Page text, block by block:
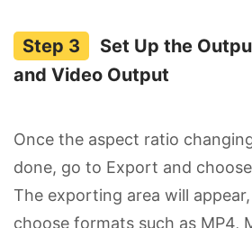
Set Up the
and Video Output
Once the aspect ratio
done, go to Export and
The exporting area will
choose formats such as MP4,